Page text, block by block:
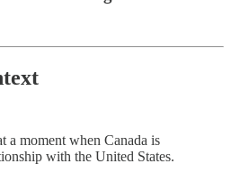
a moment when Canada is
with the United States.